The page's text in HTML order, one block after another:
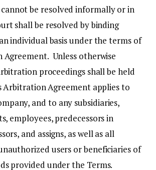
be resolved informally or in
shall be resolved by binding
individual basis under the terms of
Unless otherwise
proceedings shall be held
Arbitration Agreement applies to
and to any subsidiaries,
employees, predecessors in
and assigns, as well as all
users or beneficiaries of
provided under the Terms.